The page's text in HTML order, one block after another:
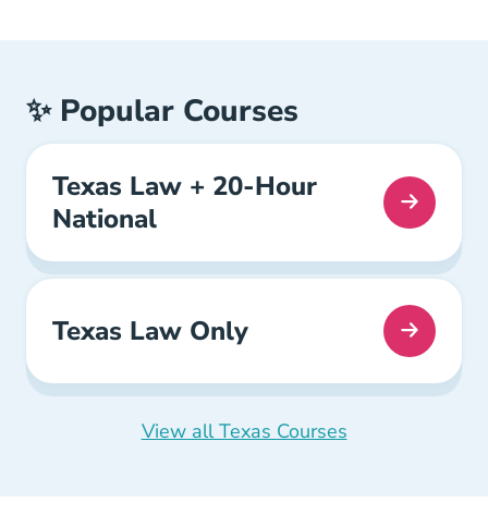
✨ Popular Courses
Texas Law + 20-Hour
National
Texas Law Only
View all Texas Courses